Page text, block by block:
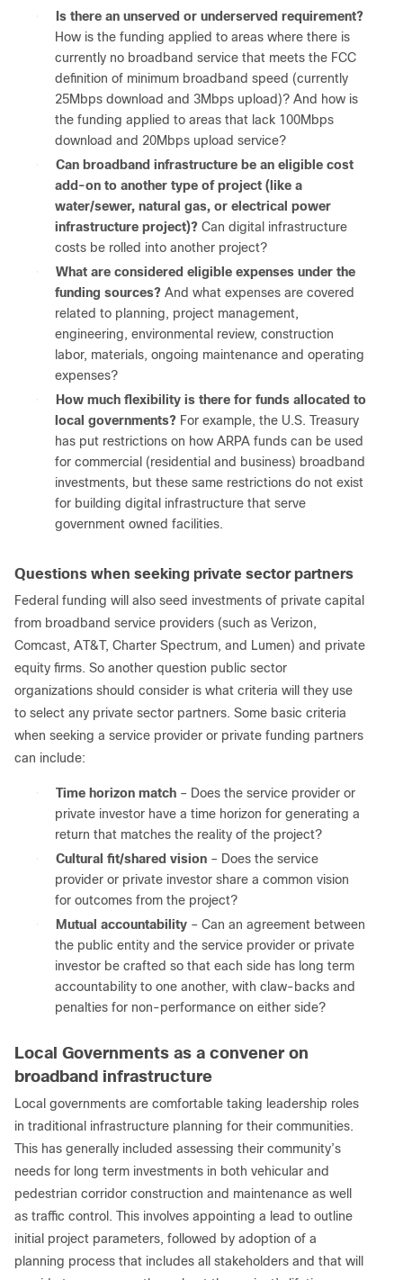
●
Is there an unserved or underserved requirement?
How is the funding applied to areas where there is
currently no broadband service that meets the FCC
definition of minimum broadband speed (currently
25Mbps download and 3Mbps upload)? And how is
the funding applied to areas that lack 100Mbps
download and 20Mbps upload service?
●
Can broadband infrastructure be an eligible cost
add-on to another type of project (like a
water/sewer, natural gas, or electrical power
infrastructure project)? Can digital infrastructure
costs be rolled into another project?
●
What are considered eligible expenses under the
funding sources? And what expenses are covered
related to planning, project management,
engineering, environmental review, construction
labor, materials, ongoing maintenance and operating
expenses?
●
How much flexibility is there for funds allocated to
local governments? For example, the U.S. Treasury
has put restrictions on how ARPA funds can be used
for commercial (residential and business) broadband
investments, but these same restrictions do not exist
for building digital infrastructure that serve
government owned facilities.
Questions when seeking private sector partners
Federal funding will also seed investments of private capital
from broadband service providers (such as Verizon,
Comcast, AT&T, Charter Spectrum, and Lumen) and private
equity firms. So another question public sector
organizations should consider is what criteria will they use
to select any private sector partners. Some basic criteria
when seeking a service provider or private funding partners
can include:
● Time horizon match – Does the service provider or
private investor have a time horizon for generating a
return that matches the reality of the project?
●
Cultural fit/shared vision – Does the service
provider or private investor share a common vision
for outcomes from the project?
●
Mutual accountability – Can an agreement between
the public entity and the service provider or private
investor be crafted so that each side has long term
accountability to one another, with claw-backs and
penalties for non-performance on either side?
Local Governments as a convener on
broadband infrastructure
Local governments are comfortable taking leadership roles
in traditional infrastructure planning for their communities.
This has generally included assessing their community’s
needs for long term investments in both vehicular and
pedestrian corridor construction and maintenance as well
as traffic control. This involves appointing a lead to outline
initial project parameters, followed by adoption of a
planning process that includes all stakeholders and that will